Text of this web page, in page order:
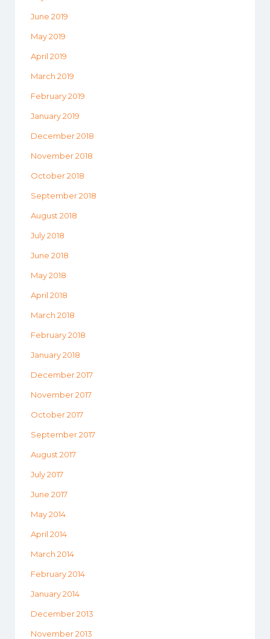
June 2019
May 2019
April 2019
March 2019
February 2019
January 2019
December 2018
November 2018
October 2018
September 2018
August 2018
July 2018
June 2018
May 2018
April 2018
March 2018
February 2018
January 2018
December 2017
November 2017
October 2017
September 2017
August 2017
July 2017
June 2017
May 2014
April 2014
March 2014
February 2014
January 2014
December 2013
November 2013